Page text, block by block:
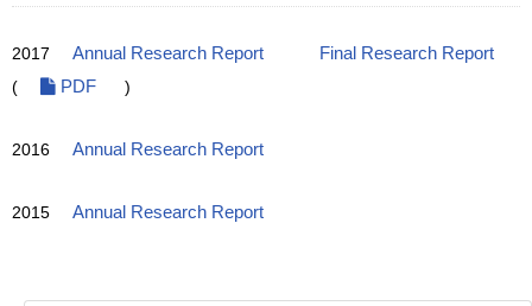
2017 Annual Research Report
Final Research Report
(
PDF )
2016 Annual Research Report
2015 Annual Research Report